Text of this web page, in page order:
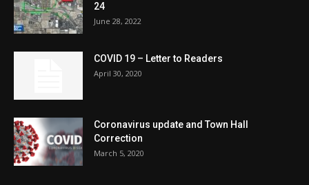
24
June 28, 2022
COVID 19 – Letter to Readers
April 30, 2020
Coronavirus update and Town Hall
Correction
March 5, 2020